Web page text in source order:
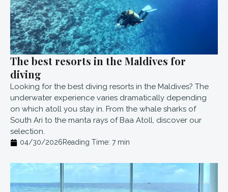
The best resorts in the Maldives for
diving
Looking for the best diving resorts in the Maldives? The
underwater experience varies dramatically depending
on which atoll you stay in. From the whale sharks of
South Ari to the manta rays of Baa Atoll, discover our
selection.
04/30/2026Reading Time: 7 min